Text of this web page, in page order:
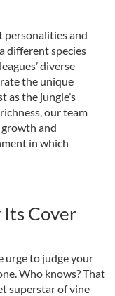
personalities and
different species
diverse
the unique
the jungle’s
our team
growth and
in which
Its Cover
urge to judge your
Who knows? That
superstar of vine